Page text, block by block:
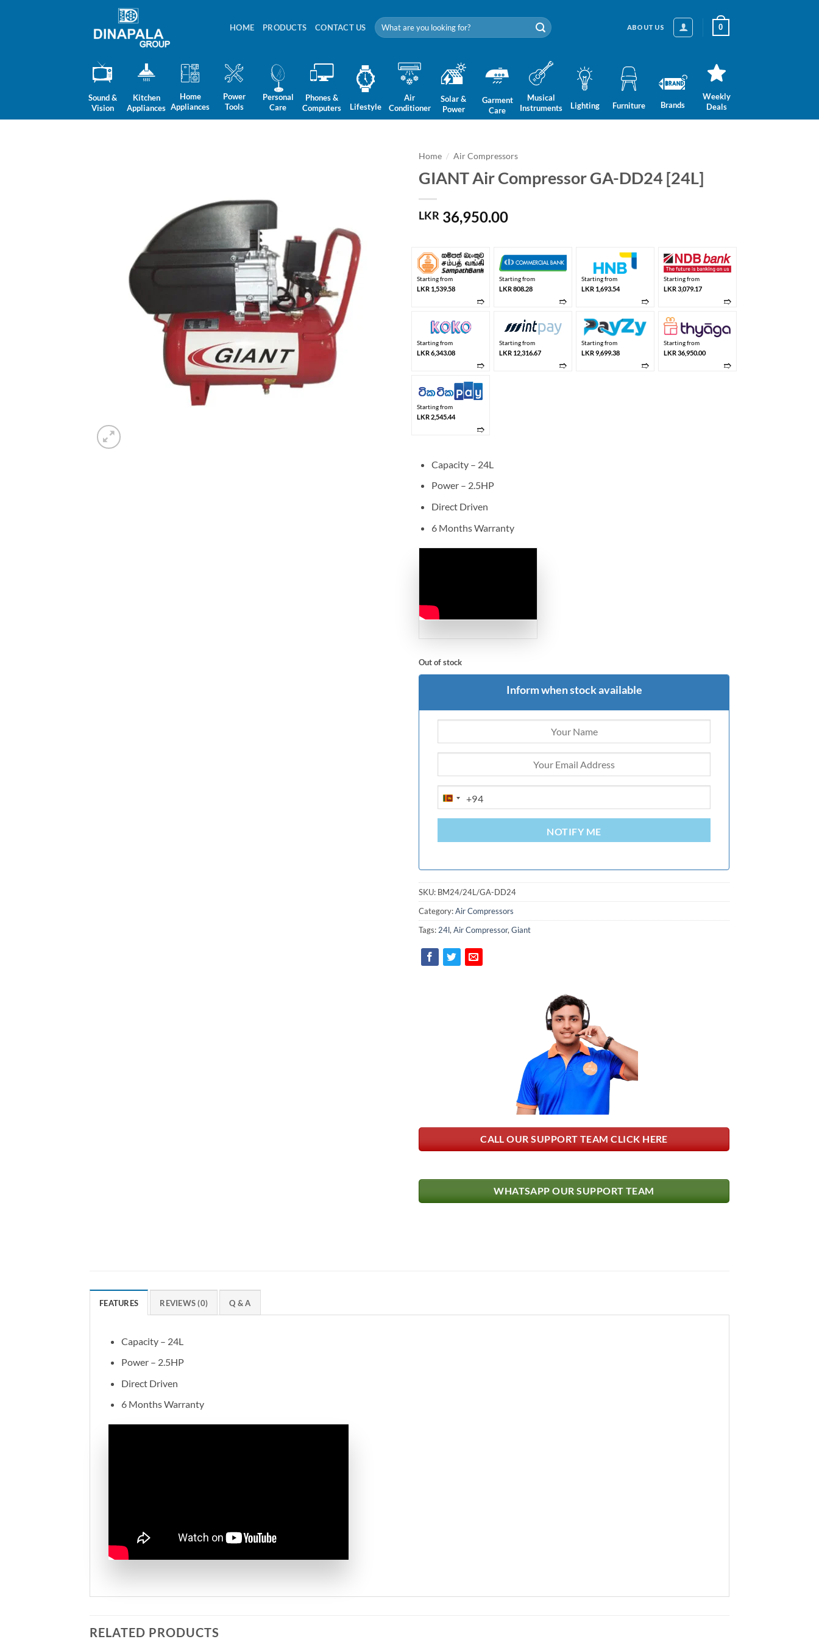
HOME PRODUCTS CONTACT US
Search
for:
ABOUT US 0
Sound &
Vision
Kitchen
Appliances
Home
Appliances
Power
Tools
Personal
Care
Phones &
Computers
Lifestyle
Air
Conditioner
Solar &
Power
Garment
Care
Musical
Instruments
Lighting Furniture Brands
Weekly
Deals
Home / Air Compressors
GIANT Air Compressor GA-DD24 [24L]
LKR 36,950.00
Starting from
LKR 1,539.58
➱
Starting from
LKR 808.28
➱
Starting from
LKR 1,693.54
➱
Starting from
LKR 3,079.17
➱
Starting from
LKR 6,343.08
➱
Starting from
LKR 12,316.67
➱
Starting from
LKR 9,699.38
➱
Starting from
LKR 36,950.00
➱
Starting from
LKR 2,545.44
➱
Capacity – 24L
Power – 2.5HP
Direct Driven
6 Months Warranty
Out of stock
Inform when stock available
SRI
LANKA
+94
NOTIFY ME
SKU: BM24/24L/GA-DD24
Category:Air Compressors
Tags:24l,Air Compressor,Giant
CALL OUR SUPPORT TEAM CLICK HERE
WHATSAPP OUR SUPPORT TEAM
FEATURES REVIEWS (0) Q & A
Capacity – 24L
Power – 2.5HP
Direct Driven
6 Months Warranty
RELATED PRODUCTS